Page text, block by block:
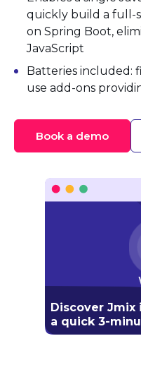
quickly build a full-
on Spring Boot,
JavaScript
Batteries included:
use add-ons
Book a demo
Discover Jmix
a quick 3-